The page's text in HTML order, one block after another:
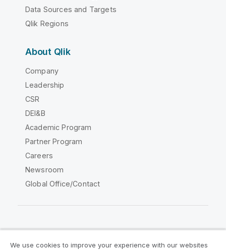
Data Sources and Targets
Qlik Regions
About Qlik
Company
Leadership
CSR
DEI&B
Academic Program
Partner Program
Careers
Newsroom
Global Office/Contact
We use cookies to improve your experience with our websites